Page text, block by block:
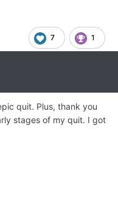
7 1
quit. Plus, thank you
stages of my quit. I got